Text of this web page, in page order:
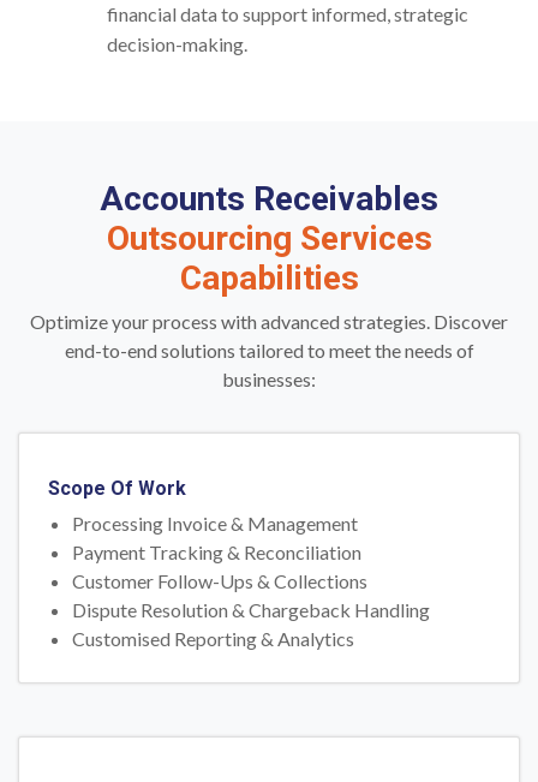
financial data to support informed, strategic
decision-making.
Accounts Receivables
Outsourcing Services
Capabilities
Optimize your process with advanced strategies. Discover
end-to-end solutions tailored to meet the needs of
businesses:
Scope Of Work
Processing Invoice & Management
Payment Tracking & Reconciliation
Customer Follow-Ups & Collections
Dispute Resolution & Chargeback Handling
Customised Reporting & Analytics